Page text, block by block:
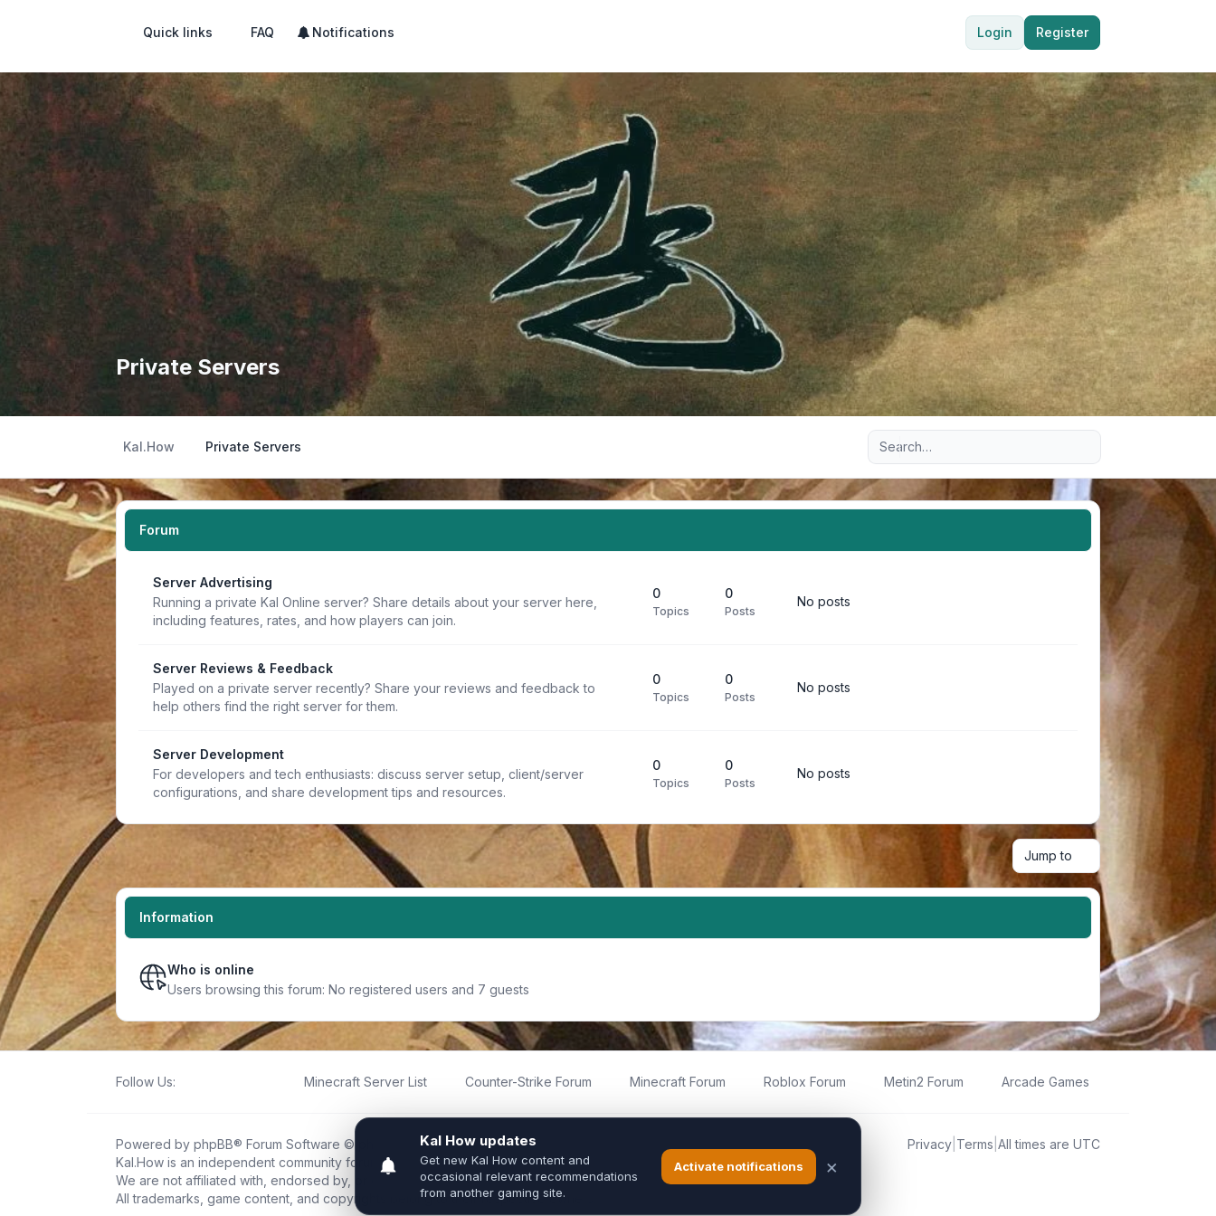
Quick links FAQ Notifications Login Register
Private Servers
Kal.How Private Servers Advanced search
Forum
Server Advertising
Running a private Kal Online server? Share details about your server here,
including features, rates, and how players can join.
0
Topics
0
Posts
No posts
Server Reviews & Feedback
Played on a private server recently? Share your reviews and feedback to
help others find the right server for them.
0
Topics
0
Posts
No posts
Server Development
For developers and tech enthusiasts: discuss server setup, client/server
configurations, and share development tips and resources.
0
Topics
0
Posts
No posts
Jump to
Information
Who is online
Users browsing this forum: No registered users and 7 guests
Follow Us: Minecraft Server List Counter-Strike Forum Minecraft Forum Roblox Forum Metin2 Forum Arcade Games
Powered by phpBB® Forum Software © phpBB Limited
Kal.How is an independent community forum created by fans for fans of Kal Online.
We are not affiliated with, endorsed by, or connected to Inixsoft or the official Kal Online team in any way.
All trademarks, game content, and copyrights belong to their respective owners.
Privacy Terms All times are UTC